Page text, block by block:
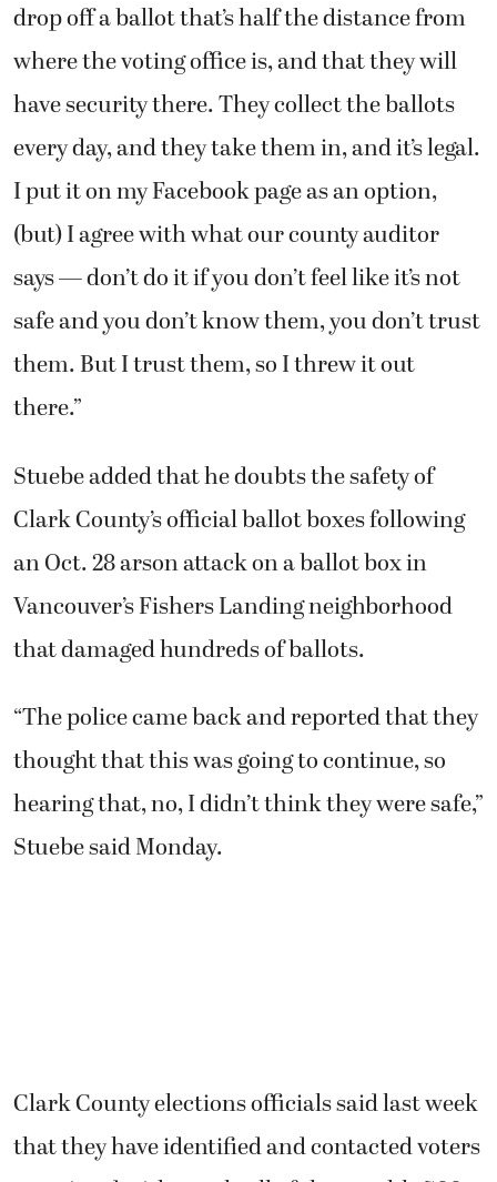
drop off a ballot that’s half the distance from
where the voting office is, and that they will
have security there. They collect the ballots
every day, and they take them in, and it’s legal.
I put it on my Facebook page as an option,
(but) I agree with what our county auditor
says — don’t do it if you don’t feel like it’s not
safe and you don’t know them, you don’t trust
them. But I trust them, so I threw it out
there.”
Stuebe added that he doubts the safety of
Clark County’s official ballot boxes following
an Oct. 28 arson attack on a ballot box in
Vancouver’s Fishers Landing neighborhood
that damaged hundreds of ballots.
“The police came back and reported that they
thought that this was going to continue, so
hearing that, no, I didn’t think they were safe,”
Stuebe said Monday.
Clark County elections officials said last week
that they have identified and contacted voters